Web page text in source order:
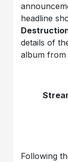
headline
details of
album from
Following